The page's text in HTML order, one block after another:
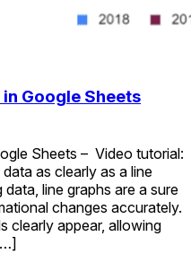
Google Sheets
Sheets – Video tutorial:
as clearly as a line
line graphs are a sure
changes accurately.
clearly appear, allowing